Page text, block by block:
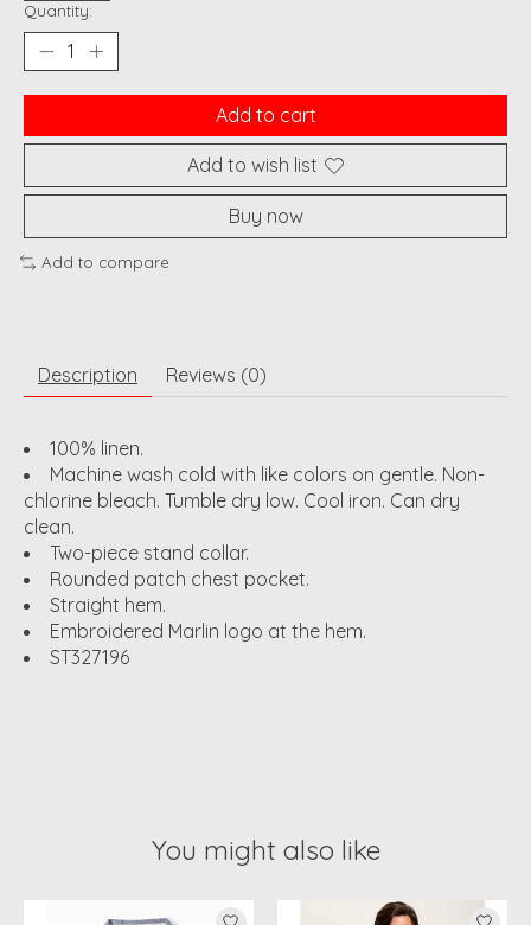
Quantity:
Add to cart
Add to wish list
Buy now
Add to compare
Description Reviews (0)
100% linen.
Machine wash cold with like colors on gentle. Non-
chlorine bleach. Tumble dry low. Cool iron. Can dry
clean.
Two-piece stand collar.
Rounded patch chest pocket.
Straight hem.
Embroidered Marlin logo at the hem.
ST327196
You might also like
Product carousel items